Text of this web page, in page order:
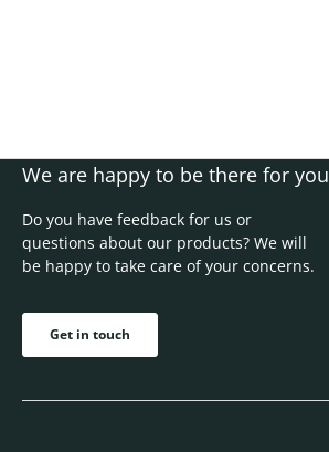
We are happy to be there for you
Do you have feedback for us or
questions about our products? We will
be happy to take care of your concerns.
Get in touch